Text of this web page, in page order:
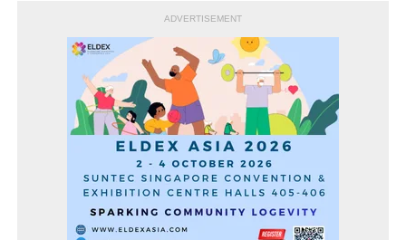
ADVERTISEMENT